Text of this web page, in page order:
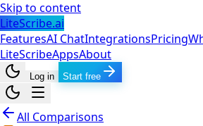
Skip to content
LiteScribe.ai
FeaturesAI ChatIntegrationsPricing
LiteScribeAppsAbout
Log in Start free
All Comparisons